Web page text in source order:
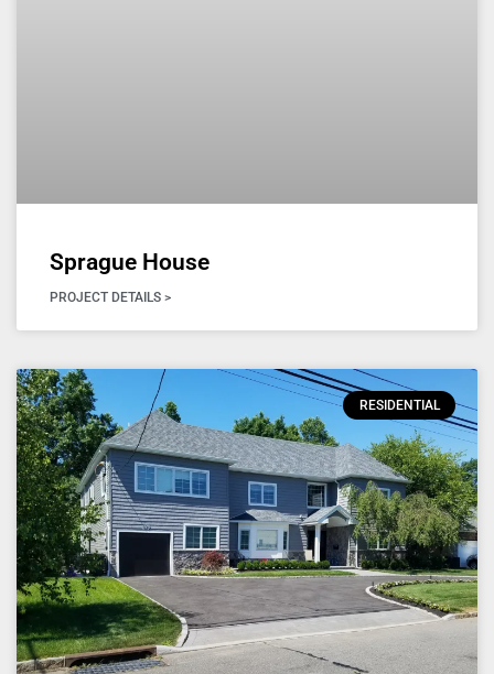
Sprague House
PROJECT DETAILS >
RESIDENTIAL